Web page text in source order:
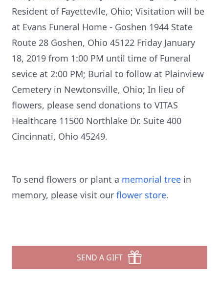
Resident of Fayettevlle, Ohio; Visitation will be
at Evans Funeral Home - Goshen 1944 State
Route 28 Goshen, Ohio 45122 Friday January
18, 2019 from 1:00 PM until time of Funeral
sevice at 2:00 PM; Burial to follow at Plainview
Cemetery in Newtonsville, Ohio; In lieu of
flowers, please send donations to VITAS
Healthcare 11500 Northlake Dr. Suite 400
Cincinnati, Ohio 45249.
To send flowers or plant a memorial tree in
memory, please visit our flower store.
SEND A GIFT